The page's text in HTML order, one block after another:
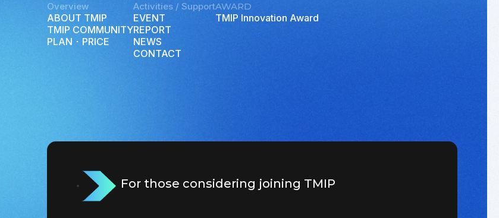
For those considering joining TMIP
Overview
ABOUT TMIP
TMIP COMMUNITY
PLAN ･ PRICE
Activities / Support
EVENT
REPORT
NEWS
CONTACT
AWARD
TMIP Innovation Award